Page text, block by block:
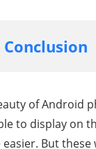
Conclusion
of Android
to display on
But these